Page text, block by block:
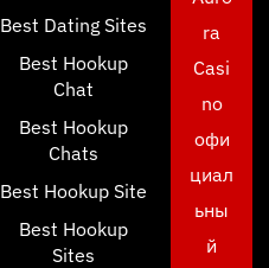
Best Dating Sites
Best Hookup
Chat
Best Hookup
Chats
Best Hookup Site
Best Hookup
Sites
ra
Casi
no
офи
циал
ьны
й